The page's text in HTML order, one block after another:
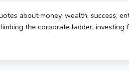
about money, wealth, success,
the corporate ladder,